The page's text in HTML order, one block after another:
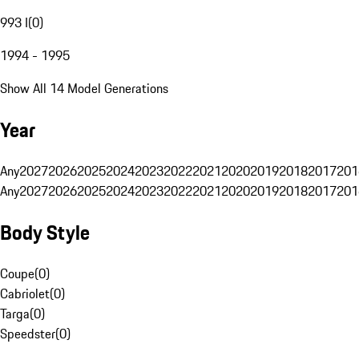
993 I(0)
1994 - 1995
Show All 14 Model Generations
Year
Any20272026202520242023202220212020201920182017
Any20272026202520242023202220212020201920182017
Body Style
Coupe(0)
Cabriolet(0)
Targa(0)
Speedster(0)